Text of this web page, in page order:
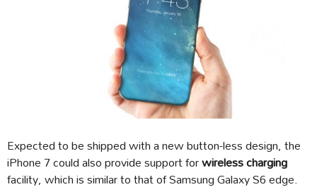
Expected to be shipped with a new button-less design, the
iPhone 7 could also provide support forwireless charging
facility, which is similar to that of Samsung Galaxy S6 edge.